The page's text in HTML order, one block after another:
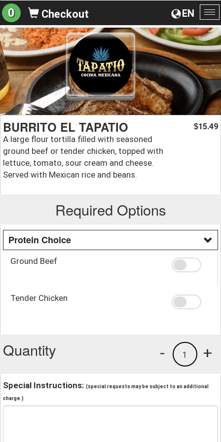
EN
0 Checkout
BURRITO EL TAPATIO
A large flour tortilla filled with seasoned
ground beef or tender chicken, topped with
lettuce, tomato, sour cream and cheese.
Served with Mexican rice and beans.
$15.49
Required Options
Protein Choice
Ground Beef
Tender Chicken
Quantity +
1
-
Special Instructions: (special requests may be subject to an additional
charge.)